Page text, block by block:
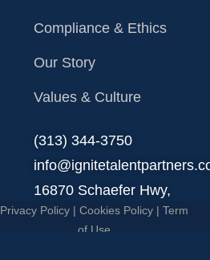
Compliance & Ethics
Our Story
Values & Culture
‪(313) 344-3750
16870 Schaefer Hwy,
Detroit, MI 48235.
Privacy Policy| Cookies Policy| Term
of Use